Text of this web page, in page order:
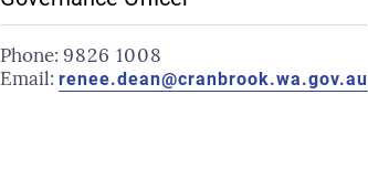
Phone: 9826 1008
Email: renee.dean@cranbrook.wa.gov.au